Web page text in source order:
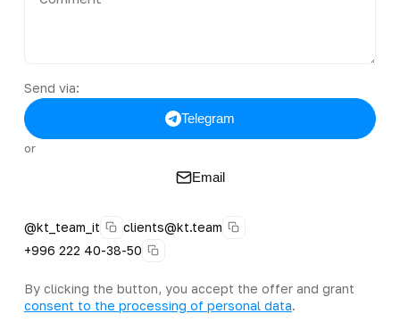
Send via:
Telegram
or
Email
@kt_team_it
clients@kt.team
+996 222 40-38-50
By clicking the button, you accept the offer and grant
consent to the processing of personal data.